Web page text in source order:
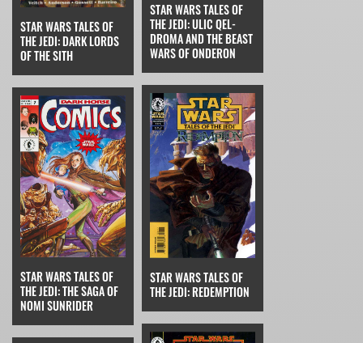
STAR WARS TALES OF
THE JEDI: DARK LORDS
OF THE SITH
STAR WARS TALES OF
THE JEDI: ULIC QEL-
DROMA AND THE BEAST
WARS OF ONDERON
STAR WARS TALES OF
THE JEDI: THE SAGA OF
NOMI SUNRIDER
STAR WARS TALES OF
THE JEDI: REDEMPTION